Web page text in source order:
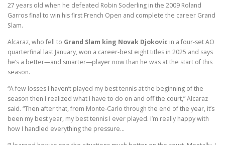
27 years old when he defeated Robin Soderling in the 2009 Roland
Garros final to win his first French Open and complete the career Grand
Slam.
Alcaraz, who fell to Grand Slam king Novak Djokovic in a four-set AO
quarterfinal last January, won a career-best eight titles in 2025 and says
he’s a better—and smarter—player now than he was at the start of this
season.
“A few losses I haven’t played my best tennis at the beginning of the
season then I realized what I have to do on and off the court,” Alcaraz
said. “Then after that, from Monte-Carlo through the end of the year, it’s
been my best year, my best tennis I ever played. I’m really happy with
how I handled everything the pressure…